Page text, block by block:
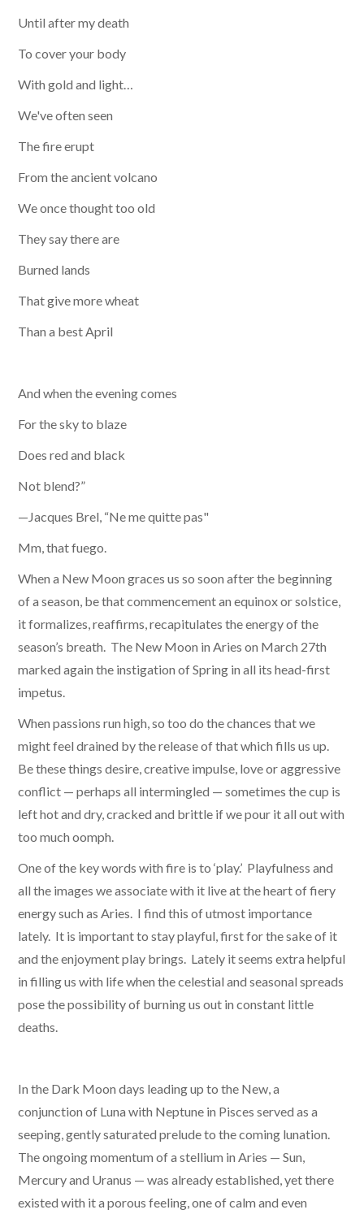
Until after my death
To cover your body
With gold and light…
We've often seen
The fire erupt
From the ancient volcano
We once thought too old
They say there are
Burned lands
That give more wheat
Than a best April
​And when the evening comes
For the sky to blaze
Does red and black
Not blend?”
—Jacques Brel, “Ne me quitte pas"
Mm, that fuego.
When a New Moon graces us so soon after the beginning
of a season, be that commencement an equinox or solstice,
it formalizes, reaffirms, recapitulates the energy of the
season’s breath. The New Moon in Aries on March 27th
marked again the instigation of Spring in all its head-first
impetus.
When passions run high, so too do the chances that we
might feel drained by the release of that which fills us up.
Be these things desire, creative impulse, love or aggressive
conflict — perhaps all intermingled — sometimes the cup is
left hot and dry, cracked and brittle if we pour it all out with
too much oomph.
One of the key words with fire is to ‘play.’ Playfulness and
all the images we associate with it live at the heart of fiery
energy such as Aries. I find this of utmost importance
lately. It is important to stay playful, first for the sake of it
and the enjoyment play brings. Lately it seems extra helpful
in filling us with life when the celestial and seasonal spreads
pose the possibility of burning us out in constant little
deaths.
In the Dark Moon days leading up to the New, a
conjunction of Luna with Neptune in Pisces served as a
seeping, gently saturated prelude to the coming lunation.
The ongoing momentum of a stellium in Aries — Sun,
Mercury and Uranus — was already established, yet there
existed with it a porous feeling, one of calm and even